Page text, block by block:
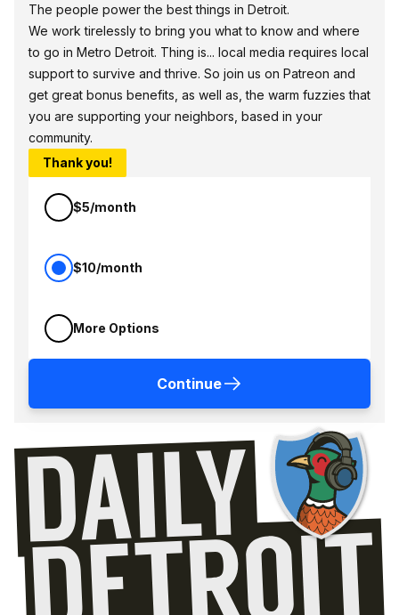
The people power the best things in Detroit.
We work tirelessly to bring you what to know and where
to go in Metro Detroit. Thing is... local media requires local
support to survive and thrive. So join us on Patreon and
get great bonus benefits, as well as, the warm fuzzies that
you are supporting your neighbors, based in your
community.
Thank you!
$5/month
$10/month
More Options
Continue